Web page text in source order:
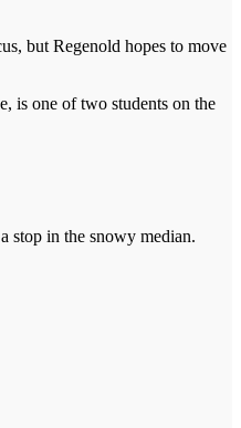
but Regenold hopes to move
is one of two students on the
stop in the snowy median.